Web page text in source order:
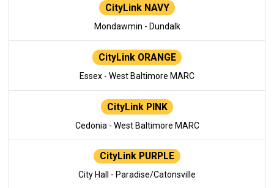
CityLink NAVY
Mondawmin - Dundalk
CityLink ORANGE
Essex - West Baltimore MARC
CityLink PINK
Cedonia - West Baltimore MARC
CityLink PURPLE
City Hall - Paradise/Catonsville